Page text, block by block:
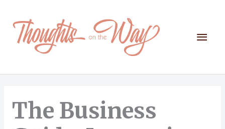
content
Main
The Business